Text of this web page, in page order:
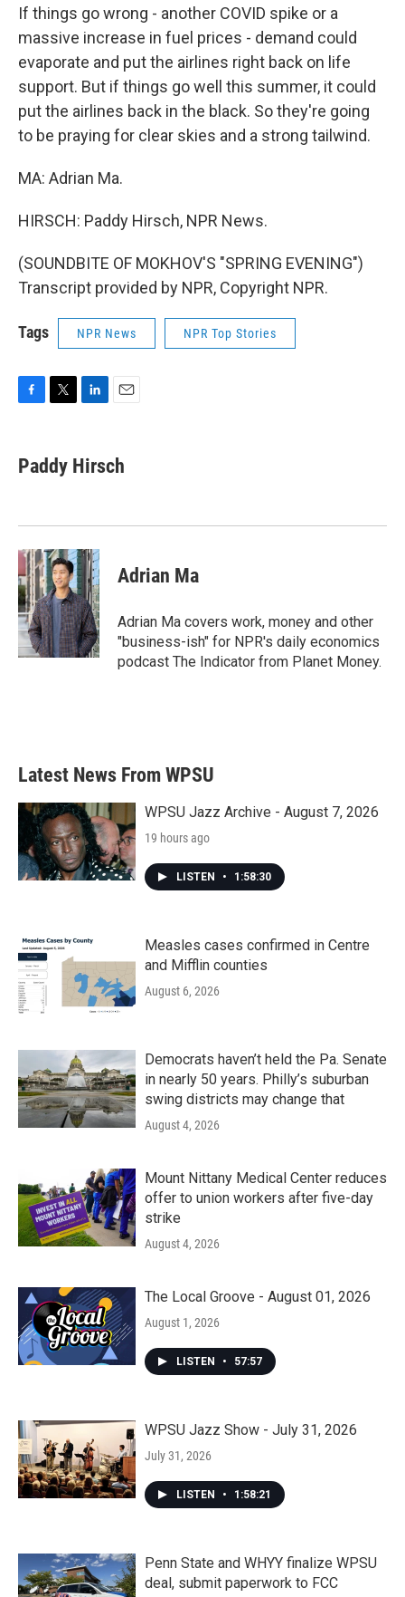
If things go wrong - another COVID spike or a
massive increase in fuel prices - demand could
evaporate and put the airlines right back on life
support. But if things go well this summer, it could
put the airlines back in the black. So they're going
to be praying for clear skies and a strong tailwind.
MA: Adrian Ma.
HIRSCH: Paddy Hirsch, NPR News.
(SOUNDBITE OF MOKHOV'S "SPRING EVENING")
Transcript provided by NPR, Copyright NPR.
Tags NPR News NPR Top Stories
e
b
k
t
t
k
e
n
i
l
Paddy Hirsch
Adrian Ma
Adrian Ma covers work, money and other
"business-ish" for NPR's daily economics
podcast The Indicator from Planet Money.
Latest News From WPSU
WPSU Jazz Archive - August 7, 2026
19 hours ago
LISTEN • 1:58:30
Measles cases confirmed in Centre
and Mifflin counties
August 6, 2026
Democrats haven’t held the Pa. Senate
in nearly 50 years. Philly’s suburban
swing districts may change that
August 4, 2026
Mount Nittany Medical Center reduces
offer to union workers after five-day
strike
August 4, 2026
The Local Groove - August 01, 2026
August 1, 2026
LISTEN • 57:57
WPSU Jazz Show - July 31, 2026
July 31, 2026
LISTEN • 1:58:21
Penn State and WHYY finalize WPSU
deal, submit paperwork to FCC